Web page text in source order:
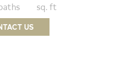
sq. ft
US